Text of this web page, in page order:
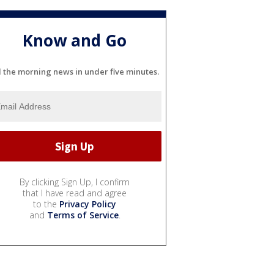
Know and Go
the morning news in under five minutes.
By clicking Sign Up, I confirm
that I have read and agree
to the Privacy Policy
and Terms of Service.